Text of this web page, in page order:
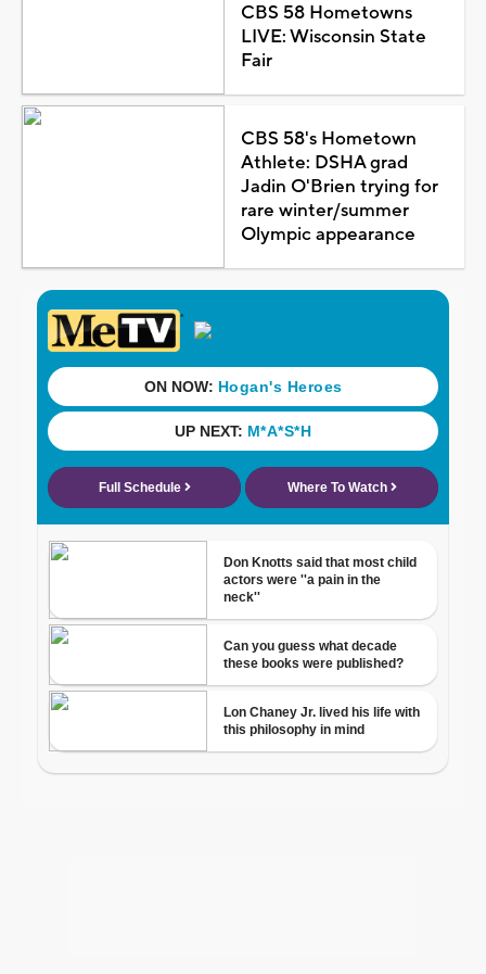
CBS 58 Hometowns
LIVE: Wisconsin State
Fair
CBS 58's Hometown
Athlete: DSHA grad
Jadin O'Brien trying for
rare winter/summer
Olympic appearance